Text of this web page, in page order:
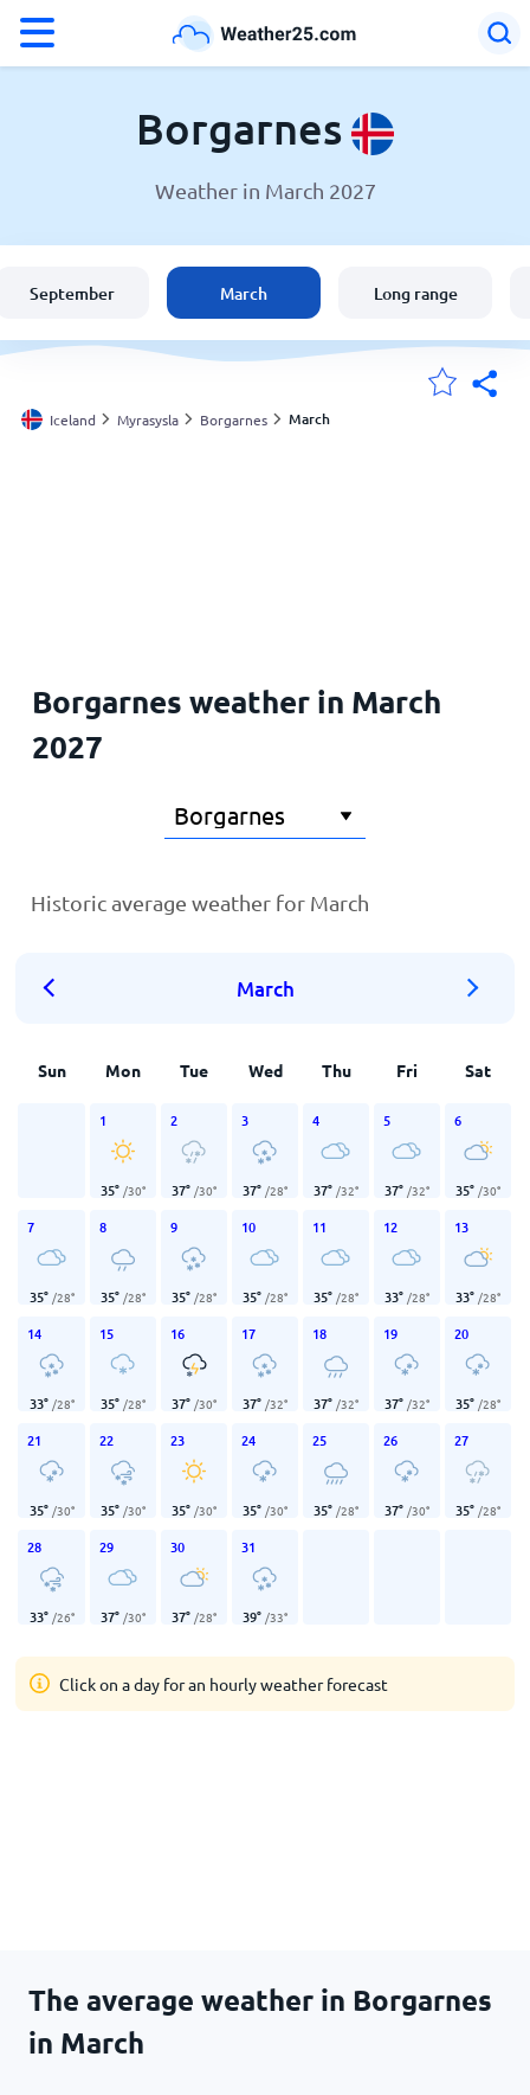
Weather in Borgarnes
United States
England
Borgarnes
Weather in March 2027
September March Long range
Iceland Myrasysla Borgarnes March
Borgarnes weather in March
2027
Historic average weather for March
March
Sun Mon Tue Wed Thu Fri Sat
1
35° /30°
2
37° /30°
3
37° /28°
4
37° /32°
5
37° /32°
6
35° /30°
7
35° /28°
8
35° /28°
9
35° /28°
10
35° /28°
11
35° /28°
12
33° /28°
13
33° /28°
14
33° /28°
15
35° /28°
16
37° /30°
17
37° /32°
18
37° /32°
19
37° /32°
20
35° /28°
21
35° /30°
22
35° /30°
23
35° /30°
24
35° /30°
25
35° /28°
26
37° /30°
27
35° /28°
28
33° /26°
29
37° /30°
30
37° /28°
31
39° /33°
Click on a day for an hourly weather forecast
The average weather in Borgarnes
in March